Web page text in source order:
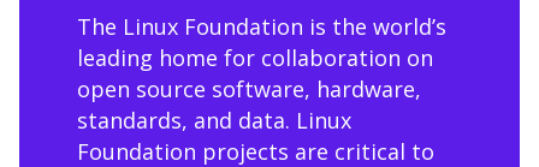
The Linux Foundation is the world’s
leading home for collaboration on
open source software, hardware,
standards, and data. Linux
Foundation projects are critical to